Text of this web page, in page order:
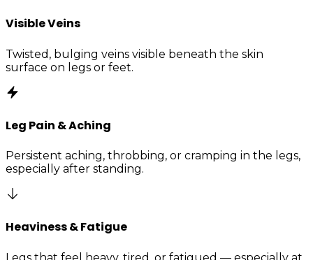
Visible Veins
Twisted, bulging veins visible beneath the skin
surface on legs or feet.
Leg Pain & Aching
Persistent aching, throbbing, or cramping in the legs,
especially after standing.
Heaviness & Fatigue
Legs that feel heavy, tired, or fatigued — especially at